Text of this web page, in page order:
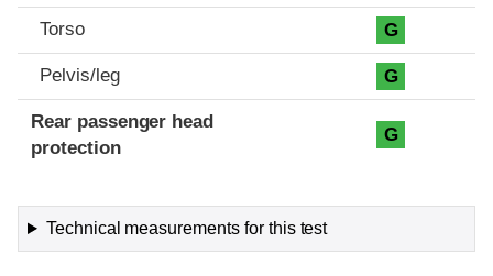
Torso G
Pelvis/leg G
Rear passenger head
protection
G
Technical measurements for this test